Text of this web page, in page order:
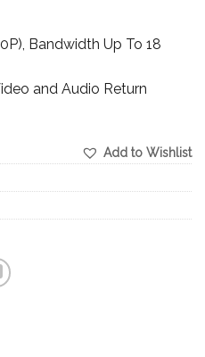
Bandwidth Up To 18
and Audio Return
Add to Wishlist